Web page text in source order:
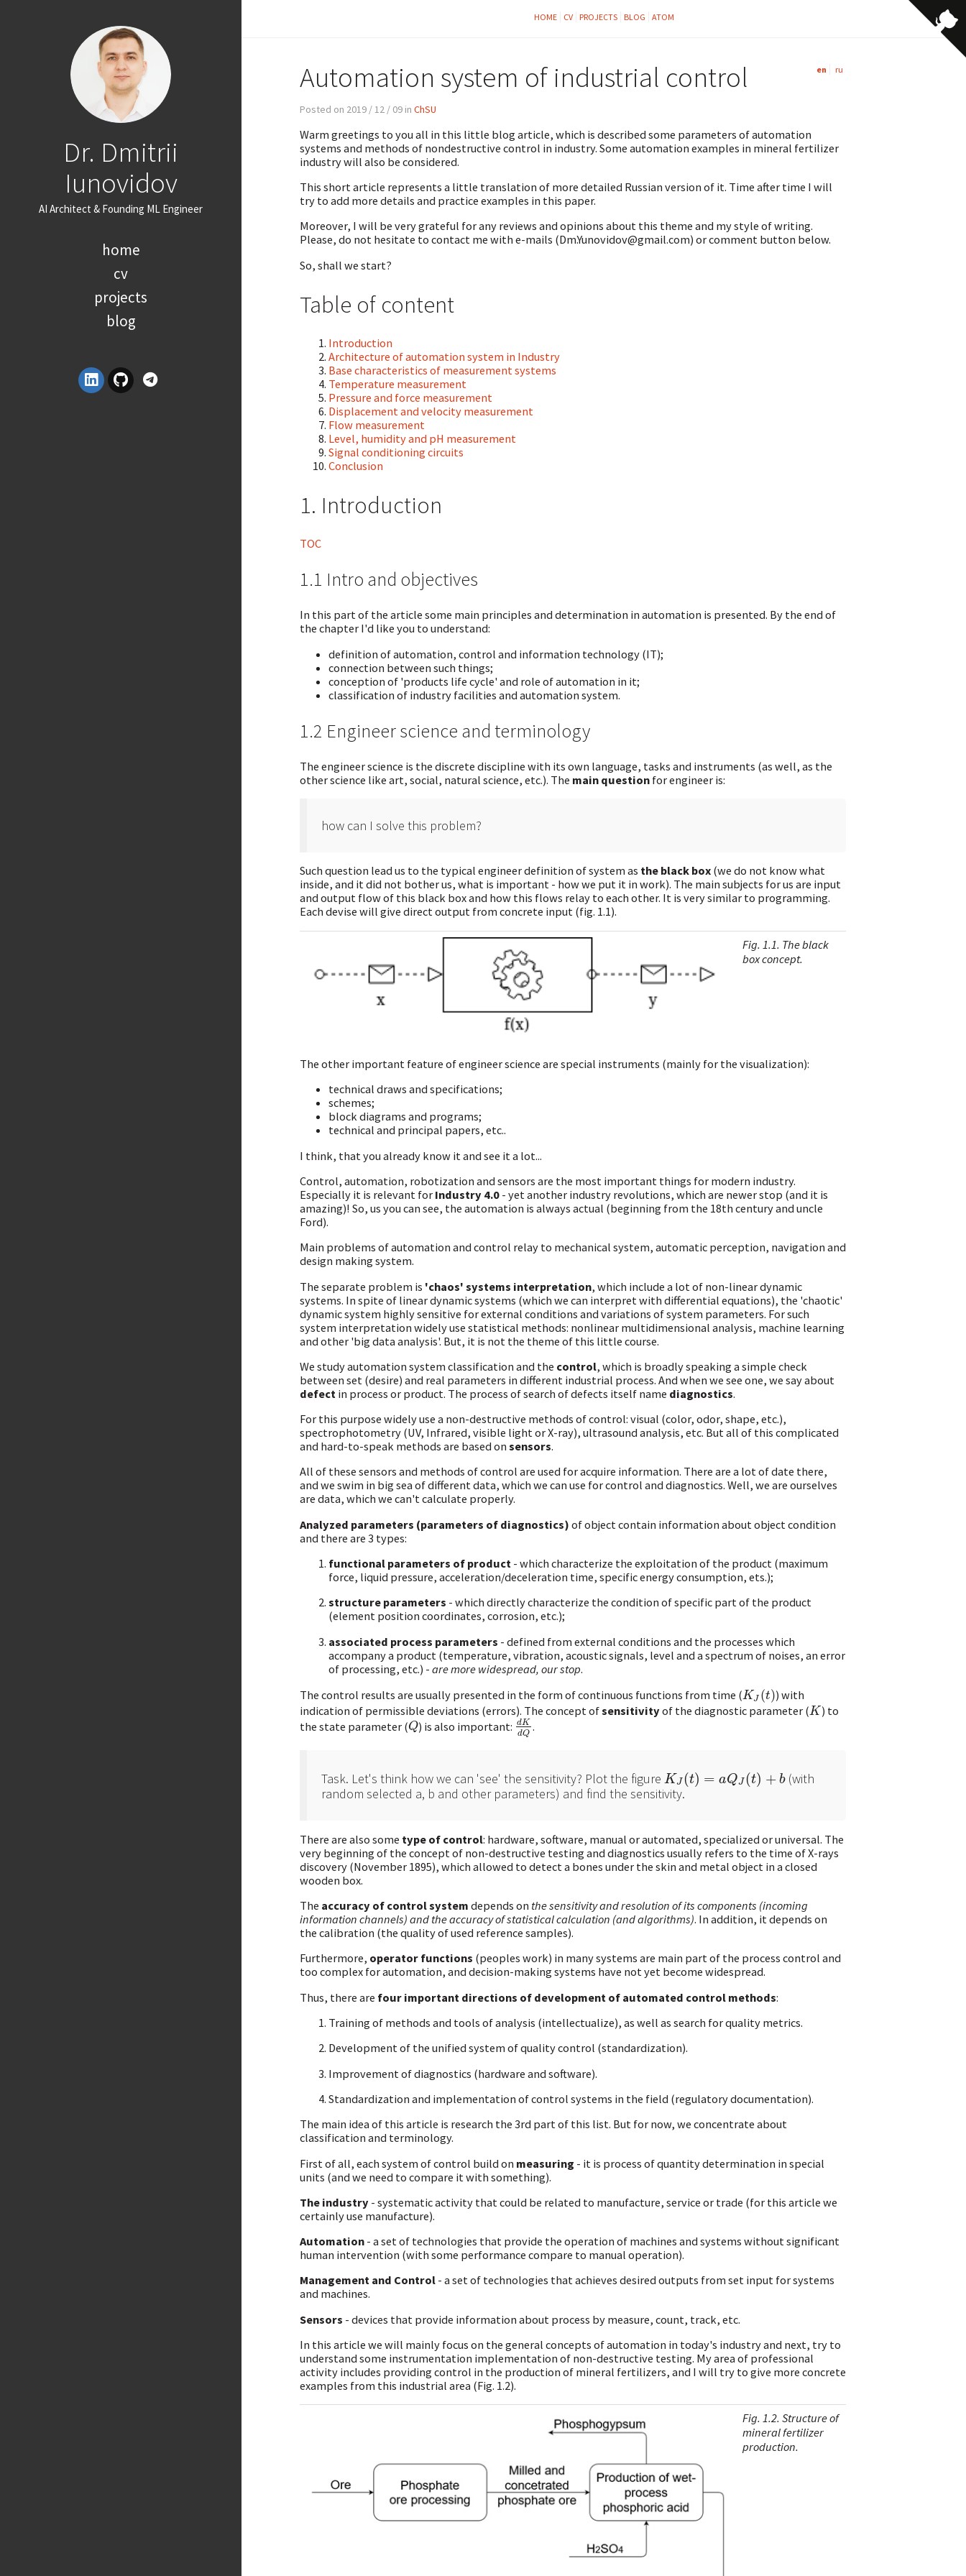
Dr. Dmitrii
Iunovidov
AI Architect & Founding ML Engineer
home
cv
projects
blog
HOME CV PROJECTS BLOG ATOM
en ru
Automation system of industrial control
Posted on 2019 / 12 / 09 in ChSU
Warm greetings to you all in this little blog article, which is described some parameters of automation
systems and methods of nondestructive control in industry. Some automation examples in mineral fertilizer
industry will also be considered.
This short article represents a little translation of more detailed Russian version of it. Time after time I will
try to add more details and practice examples in this paper.
Moreover, I will be very grateful for any reviews and opinions about this theme and my style of writing.
Please, do not hesitate to contact me with e-mails (Dm.Yunovidov@gmail.com) or comment button below.
So, shall we start?
Table of content
Introduction
Architecture of automation system in Industry
Base characteristics of measurement systems
Temperature measurement
Pressure and force measurement
Displacement and velocity measurement
Flow measurement
Level, humidity and pH measurement
Signal conditioning circuits
Conclusion
1. Introduction
TOC
1.1 Intro and objectives
In this part of the article some main principles and determination in automation is presented. By the end of
the chapter I'd like you to understand:
definition of automation, control and information technology (IT);
connection between such things;
conception of 'products life cycle' and role of automation in it;
classification of industry facilities and automation system.
1.2 Engineer science and terminology
The engineer science is the discrete discipline with its own language, tasks and instruments (as well, as the
other science like art, social, natural science, etc.). The main questionfor engineer is:
how can I solve this problem?
Such question lead us to the typical engineer definition of system as the black box(we do not know what
inside, and it did not bother us, what is important - how we put it in work). The main subjects for us are input
and output flow of this black box and how this flows relay to each other. It is very similar to programming.
Each devise will give direct output from concrete input (fig. 1.1).
Fig. 1.1. The black
box concept.
The other important feature of engineer science are special instruments (mainly for the visualization):
technical draws and specifications;
schemes;
block diagrams and programs;
technical and principal papers, etc..
I think, that you already know it and see it a lot...
Control, automation, robotization and sensors are the most important things for modern industry.
Especially it is relevant for Industry 4.0- yet another industry revolutions, which are newer stop (and it is
amazing)! So, us you can see, the automation is always actual (beginning from the 18th century and uncle
Ford).
Main problems of automation and control relay to mechanical system, automatic perception, navigation and
design making system.
The separate problem is 'chaos' systems interpretation, which include a lot of non-linear dynamic
systems. In spite of linear dynamic systems (which we can interpret with differential equations), the 'chaotic'
dynamic system highly sensitive for external conditions and variations of system parameters. For such
system interpretation widely use statistical methods: nonlinear multidimensional analysis, machine learning
and other 'big data analysis'. But, it is not the theme of this little course.
We study automation system classification and the control, which is broadly speaking a simple check
between set (desire) and real parameters in different industrial process. And when we see one, we say about
defect in process or product. The process of search of defects itself name diagnostics.
For this purpose widely use a non-destructive methods of control: visual (color, odor, shape, etc.),
spectrophotometry (UV, Infrared, visible light or X-ray), ultrasound analysis, etc. But all of this complicated
and hard-to-speak methods are based on sensors.
All of these sensors and methods of control are used for acquire information. There are a lot of date there,
and we swim in big sea of different data, which we can use for control and diagnostics. Well, we are ourselves
are data, which we can't calculate properly.
Analyzed parameters (parameters of diagnostics) of object contain information about object condition
and there are 3 types:
functional parameters of product- which characterize the exploitation of the product (maximum
force, liquid pressure, acceleration/deceleration time, specific energy consumption, ets.);
structure parameters - which directly characterize the condition of specific part of the product
(element position coordinates, corrosion, etc.);
associated process parameters - defined from external conditions and the processes which
accompany a product (temperature, vibration, acoustic signals, level and a spectrum of noises, an error
of processing, etc.) - are more widespread, our stop.
The control results are usually presented in the form of continuous functions from time (KJ (t)
KJ(t) ) with
indication of permissible deviations (errors). The concept ofsensitivityof the diagnostic parameter (K
K ) to
the state parameter (Q
Q) is also important: dK
dQ
dKd.
Task. Let's think how we can 'see' the sensitivity? Plot the figure K J (t) = aQJ (t) + b
KJ(t)=aQJ(t)+b
(with
random selected a, b and other parameters) and find the sensitivity.
There are also some type of control: hardware, software, manual or automated, specialized or universal. The
very beginning of the concept of non-destructive testing and diagnostics usually refers to the time of X-rays
discovery (November 1895), which allowed to detect a bones under the skin and metal object in a closed
wooden box.
The accuracy of control system depends on the sensitivity and resolution of its components (incoming
information channels) and the accuracy of statistical calculation (and algorithms). In addition, it depends on
the calibration (the quality of used reference samples).
Furthermore, operator functions (peoples work) in many systems are main part of the process control and
too complex for automation, and decision-making systems have not yet become widespread.
Thus, there are four important directions of development of automated control methods:
Training of methods and tools of analysis (intellectualize), as well as search for quality metrics.
Development of the unified system of quality control (standardization).
Improvement of diagnostics (hardware and software).
Standardization and implementation of control systems in the field (regulatory documentation).
The main idea of this article is research the 3rd part of this list. But for now, we concentrate about
classification and terminology.
First of all, each system of control build on measuring - it is process of quantity determination in special
units (and we need to compare it with something).
The industry- systematic activity that could be related to manufacture, service or trade (for this article we
certainly use manufacture).
Automation- a set of technologies that provide the operation of machines and systems without significant
human intervention (with some performance compare to manual operation).
Management and Control- a set of technologies that achieves desired outputs from set input for systems
and machines.
Sensors - devices that provide information about process by measure, count, track, etc.
In this article we will mainly focus on the general concepts of automation in today's industry and next, try to
understand some instrumentation implementation of non-destructive testing. My area of professional
activity includes providing control in the production of mineral fertilizers, and I will try to give more concrete
examples from this industrial area (Fig. 1.2).
Fig. 1.2. Structure of
mineral fertilizer
production.